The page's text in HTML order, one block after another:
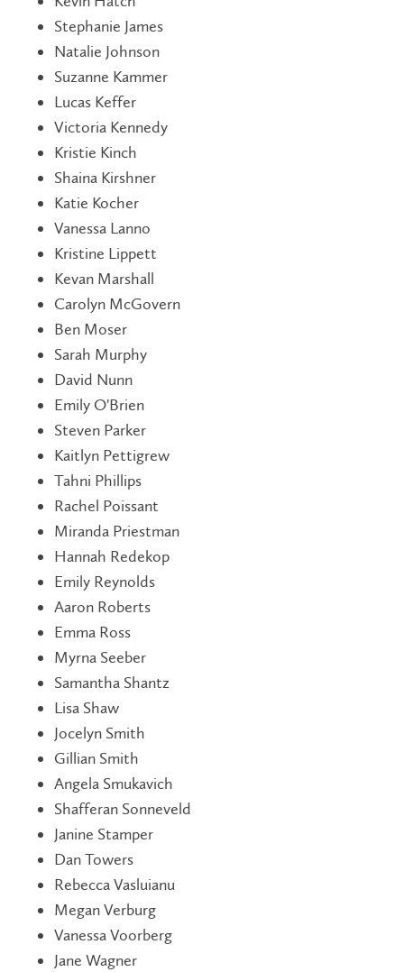
Stephanie James
Natalie Johnson
Suzanne Kammer
Lucas Keffer
Victoria Kennedy
Kristie Kinch
Shaina Kirshner
Katie Kocher
Vanessa Lanno
Kristine Lippett
Kevan Marshall
Carolyn McGovern
Ben Moser
Sarah Murphy
David Nunn
Emily O'Brien
Steven Parker
Kaitlyn Pettigrew
Tahni Phillips
Rachel Poissant
Miranda Priestman
Hannah Redekop
Emily Reynolds
Aaron Roberts
Emma Ross
Myrna Seeber
Samantha Shantz
Lisa Shaw
Jocelyn Smith
Gillian Smith
Angela Smukavich
Shafferan Sonneveld
Janine Stamper
Dan Towers
Rebecca Vasluianu
Megan Verburg
Vanessa Voorberg
Jane Wagner